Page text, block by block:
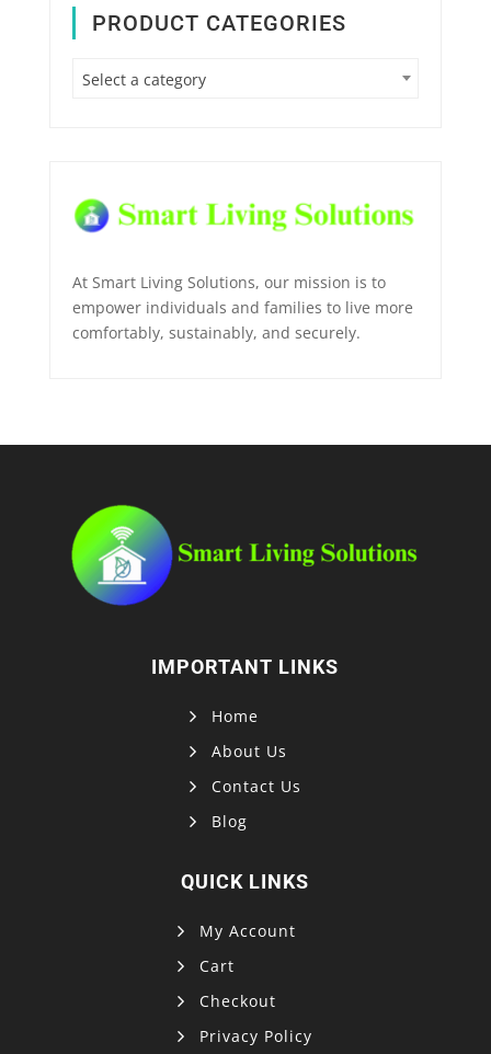
PRODUCT CATEGORIES
Select a category
At Smart Living Solutions, our mission is to
empower individuals and families to live more
comfortably, sustainably, and securely.
IMPORTANT LINKS
Home
About Us
Contact Us
Blog
QUICK LINKS
My Account
Cart
Checkout
Privacy Policy